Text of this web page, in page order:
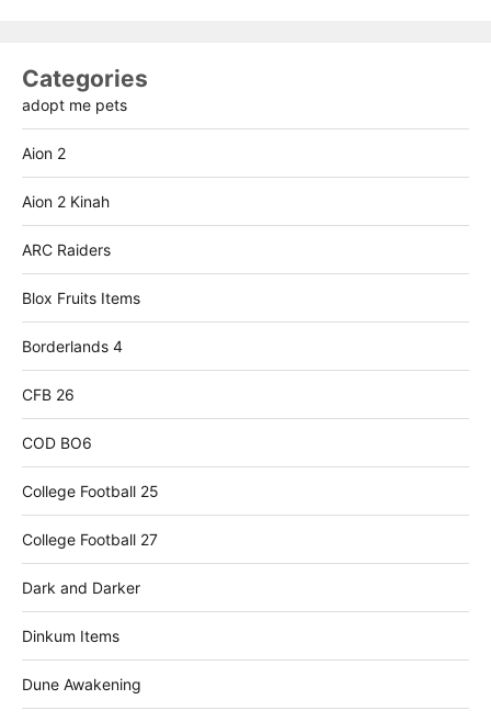
Categories
adopt me pets
Aion 2
Aion 2 Kinah
ARC Raiders
Blox Fruits Items
Borderlands 4
CFB 26
COD BO6
College Football 25
College Football 27
Dark and Darker
Dinkum Items
Dune Awakening